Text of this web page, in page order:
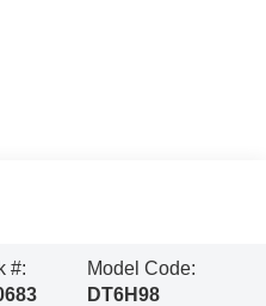
#:
Model Code:
DT6H98